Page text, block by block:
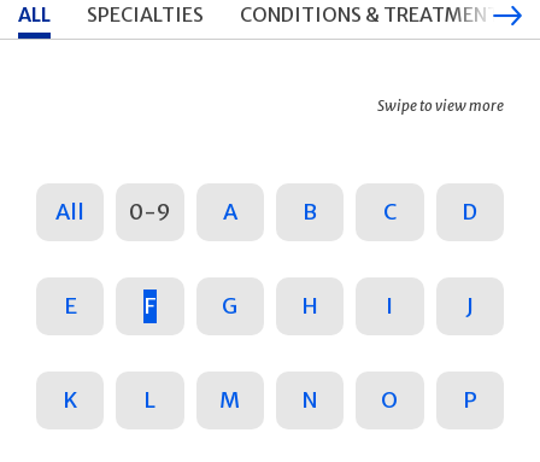
ALL SPECIALTIES CONDITIONS & TREATMENTS
Swipe to view more
All 0-9 A B C D
E F G H I J
K L M N O P